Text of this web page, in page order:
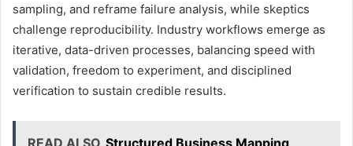
sampling, and reframe failure analysis, while skeptics
challenge reproducibility. Industry workflows emerge as
iterative, data-driven processes, balancing speed with
validation, freedom to experiment, and disciplined
verification to sustain credible results.
READ ALSO Structured Business Mapping